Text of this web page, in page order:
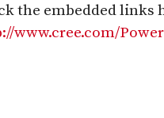
the embedded links
www.cree.com/Power